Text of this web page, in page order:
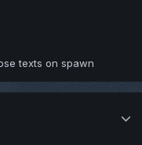
texts on spawn